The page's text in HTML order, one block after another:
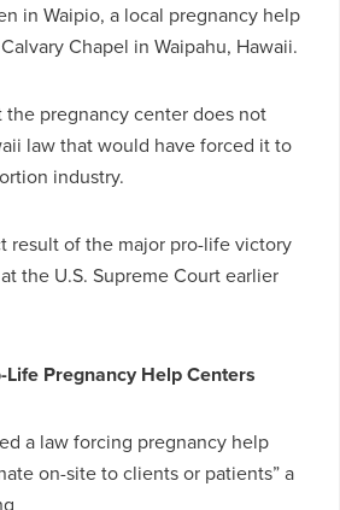
in Waipio, a local pregnancy help
Chapel in Waipahu, Hawaii.
pregnancy center does not
law that would have forced it to
industry.
result of the major pro-life victory
the U.S. Supreme Court earlier
Pregnancy Help Centers
a law forcing pregnancy help
on-site to clients or patients” a